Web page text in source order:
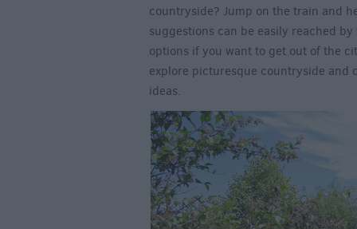
countryside? Jump on the train and
suggestions can be easily reached
options if you want to get out of the
explore picturesque countryside and
ideas.